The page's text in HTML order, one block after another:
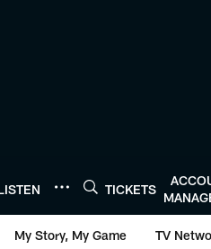
TICKETS
My Story, My Game TV